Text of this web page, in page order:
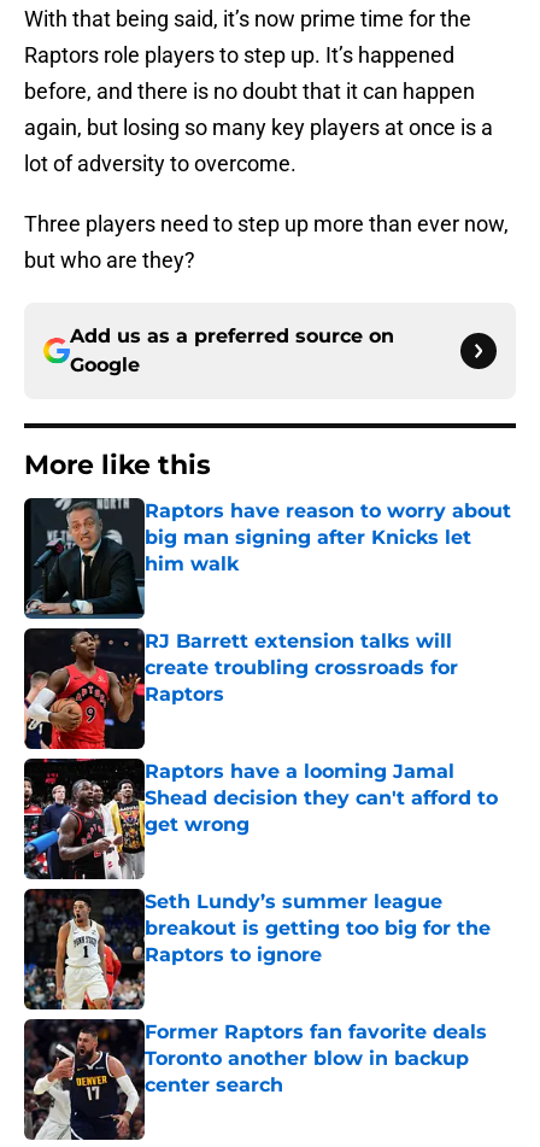
With that being said, it’s now prime time for the
Raptors role players to step up. It’s happened
before, and there is no doubt that it can happen
again, but losing so many key players at once is a
lot of adversity to overcome.
Three players need to step up more than ever now,
but who are they?
Add us as a preferred source on
Google
More like this
Raptors have reason to worry about
big man signing after Knicks let
him walk
Published by on Invalid Date
RJ Barrett extension talks will
create troubling crossroads for
Raptors
Published by on Invalid Date
Raptors have a looming Jamal
Shead decision they can't afford to
get wrong
Published by on Invalid Date
Seth Lundy’s summer league
breakout is getting too big for the
Raptors to ignore
Published by on Invalid Date
Former Raptors fan favorite deals
Toronto another blow in backup
center search
Published by on Invalid Date